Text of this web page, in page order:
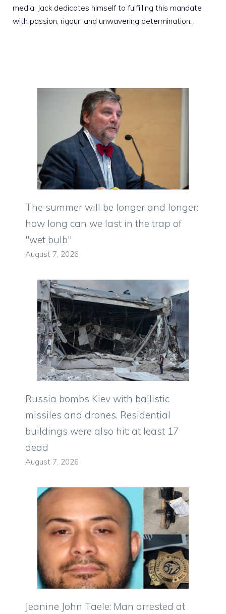
media. Jack dedicates himself to fulfilling this mandate
with passion, rigour, and unwavering determination.
The summer will be longer and longer:
how long can we last in the trap of
"wet bulb"
August 7, 2026
Russia bombs Kiev with ballistic
missiles and drones. Residential
buildings were also hit: at least 17
dead
August 7, 2026
Jeanine John Taele: Man arrested at